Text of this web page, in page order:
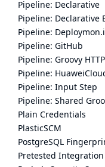
Pipeline: Declarative
Pipeline: Declarative
Pipeline:
Pipeline: GitHub
Pipeline: Groovy HTTP
Pipeline:
Pipeline: Input Step
Pipeline: Shared
Plain Credentials
PlasticSCM
PostgreSQL
Pretested Integration